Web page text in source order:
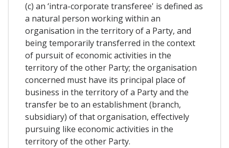
(c) an ‘intra-corporate transferee' is defined as
a natural person working within an
organisation in the territory of a Party, and
being temporarily transferred in the context
of pursuit of economic activities in the
territory of the other Party; the organisation
concerned must have its principal place of
business in the territory of a Party and the
transfer be to an establishment (branch,
subsidiary) of that organisation, effectively
pursuing like economic activities in the
territory of the other Party.